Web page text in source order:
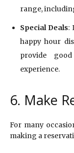
range,
Special Deals:
happy hour
provide
experience.
6. Make
For many
making a